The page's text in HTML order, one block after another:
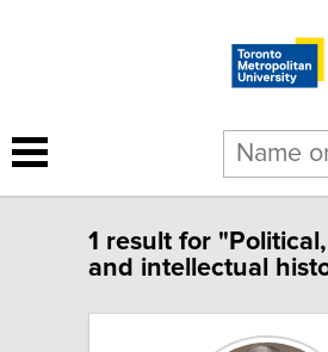
1 result for "Political,
and intellectual